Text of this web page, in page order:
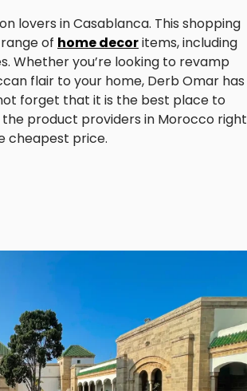
lovers in Casablanca. This shopping
of home decoritems, including
Whether you’re looking to revamp
flair to your home, Derb Omar has
forget that it is the best place to
the product providers in Morocco right
cheapest price.